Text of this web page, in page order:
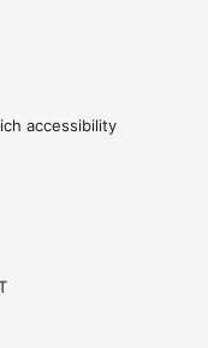
accessibility